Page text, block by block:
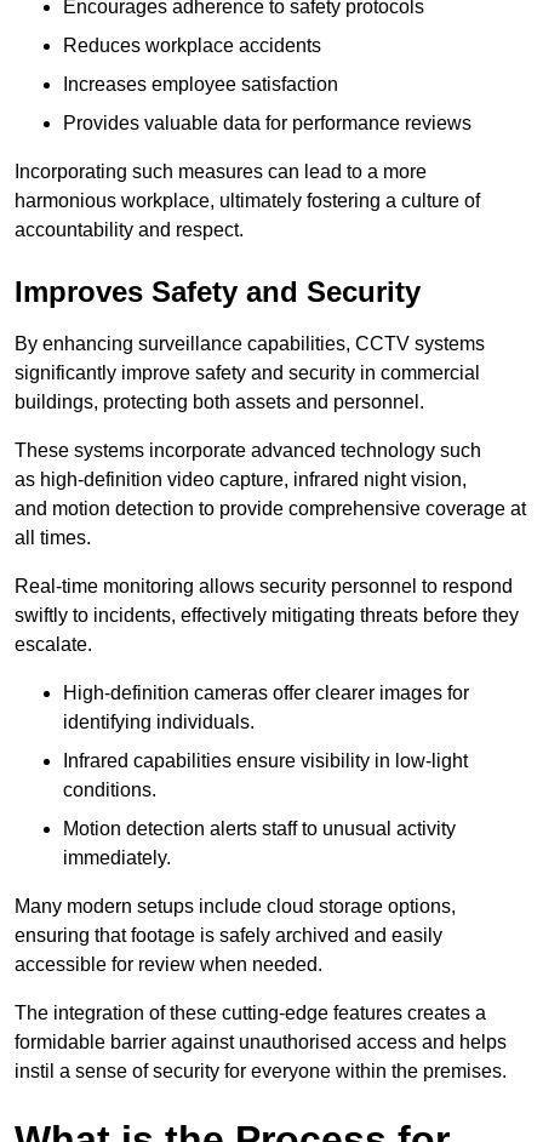
Encourages adherence to safety protocols
Reduces workplace accidents
Increases employee satisfaction
Provides valuable data for performance reviews
Incorporating such measures can lead to a more
harmonious workplace, ultimately fostering a culture of
accountability and respect.
Improves Safety and Security
By enhancing surveillance capabilities, CCTV systems
significantly improve safety and security in commercial
buildings, protecting both assets and personnel.
These systems incorporate advanced technology such
as high-definition video capture, infrared night vision,
and motion detection to provide comprehensive coverage at
all times.
Real-time monitoring allows security personnel to respond
swiftly to incidents, effectively mitigating threats before they
escalate.
High-definition cameras offer clearer images for
identifying individuals.
Infrared capabilities ensure visibility in low-light
conditions.
Motion detection alerts staff to unusual activity
immediately.
Many modern setups include cloud storage options,
ensuring that footage is safely archived and easily
accessible for review when needed.
The integration of these cutting-edge features creates a
formidable barrier against unauthorised access and helps
instil a sense of security for everyone within the premises.